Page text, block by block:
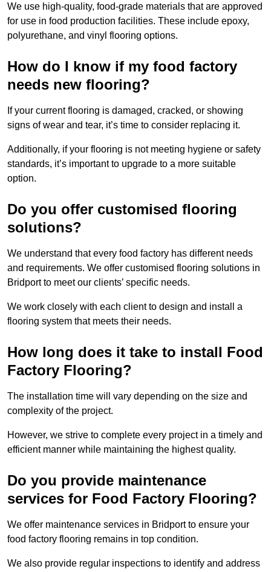
We use high-quality, food-grade materials that are approved
for use in food production facilities. These include epoxy,
polyurethane, and vinyl flooring options.
How do I know if my food factory
needs new flooring?
If your current flooring is damaged, cracked, or showing
signs of wear and tear, it’s time to consider replacing it.
Additionally, if your flooring is not meeting hygiene or safety
standards, it’s important to upgrade to a more suitable
option.
Do you offer customised flooring
solutions?
We understand that every food factory has different needs
and requirements. We offer customised flooring solutions in
Bridport to meet our clients’ specific needs.
We work closely with each client to design and install a
flooring system that meets their needs.
How long does it take to install Food
Factory Flooring?
The installation time will vary depending on the size and
complexity of the project.
However, we strive to complete every project in a timely and
efficient manner while maintaining the highest quality.
Do you provide maintenance
services for Food Factory Flooring?
We offer maintenance services in Bridport to ensure your
food factory flooring remains in top condition.
We also provide regular inspections to identify and address